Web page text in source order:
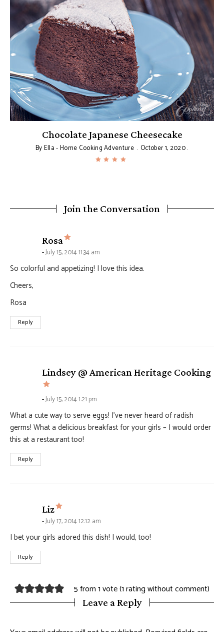
Chocolate Japanese Cheesecake
ByElla - Home Cooking Adventure October 1, 2020
Join the Conversation
Rosa says:
July 15, 2014 11:34 am
So colorful and appetizing! I love this idea.
Cheers,
Rosa
Reply
Lindsey @ American Heritage Cooking
says:
July 15, 2014 1:21 pm
What a cute way to serve eggs! I’ve never heard of radish
germs! What a delicious breakfast for your girls – I would order
this at a restaurant too!
Reply
Liz says:
July 17, 2014 12:12 am
I bet your girls adored this dish! I would, too!
Reply
5 from 1 vote (1 rating without comment)
Leave a Reply